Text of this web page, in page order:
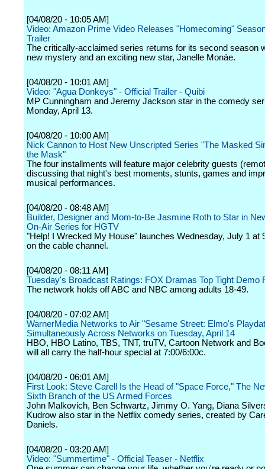
[04/08/20 - 10:05 AM]
Video: Amazon Prime Video Releases "Homecoming"
Trailer
The critically-acclaimed series returns for its second season
new mystery and an exciting new star, Janelle Monáe.
[04/08/20 - 10:01 AM]
Video: "Agua Donkeys" - Official Trailer - Quibi
MP Cunningham and Jeremy Jackson star in the comedy
Monday, April 13.
[04/08/20 - 10:00 AM]
Nick Cannon to Host New Unscripted Series "The Masked
the Mask"
The four installments will feature major celebrity guests
discussing that night's best moments, stunts, games and
musical performances.
[04/08/20 - 08:48 AM]
Builder, Designer and Mom-to-Be Jasmine Roth to Star in
On-Air Series for HGTV
"Help! I Wrecked My House" launches Wednesday, July 1 at
on the cable channel.
[04/08/20 - 08:11 AM]
Tuesday's Broadcast Ratings: FOX Dramas Top Tight Demo
The network holds off ABC and NBC among adults 18-49.
[04/08/20 - 07:02 AM]
WarnerMedia Networks to Air "Sesame Street: Elmo's
Simultaneously Across Networks on Tuesday, April 14
HBO, HBO Latino, TBS, TNT, truTV, Cartoon Network and
will all carry the half-hour special at 7:00/6:00c.
[04/08/20 - 06:01 AM]
First Look: Steve Carell Is the Head of "Space Force," The
Sixth Branch of the US Armed Forces
John Malkovich, Ben Schwartz, Jimmy O. Yang, Diana
Kudrow also star in the Netflix comedy series, created by
Daniels.
[04/08/20 - 03:20 AM]
Video: "Summertime" - Official Teaser - Netflix